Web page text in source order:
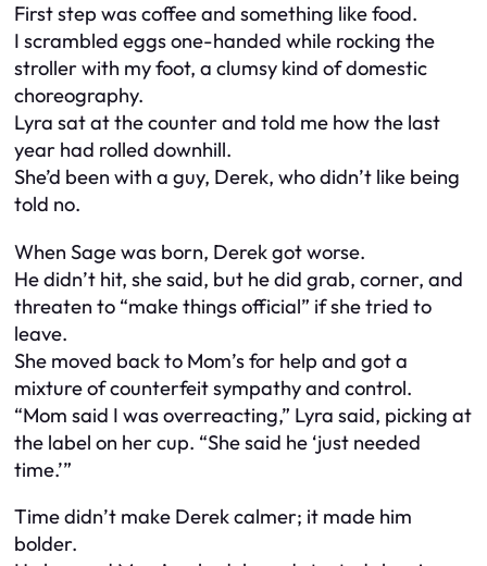
First step was coffee and something like food.
I scrambled eggs one-handed while rocking the
stroller with my foot, a clumsy kind of domestic
choreography.
Lyra sat at the counter and told me how the last
year had rolled downhill.
She’d been with a guy, Derek, who didn’t like being
told no.
When Sage was born, Derek got worse.
He didn’t hit, she said, but he did grab, corner, and
threaten to “make things official” if she tried to
leave.
She moved back to Mom’s for help and got a
mixture of counterfeit sympathy and control.
“Mom said I was overreacting,” Lyra said, picking at
the label on her cup. “She said he ‘just needed
time.’”
Time didn’t make Derek calmer; it made him
bolder.